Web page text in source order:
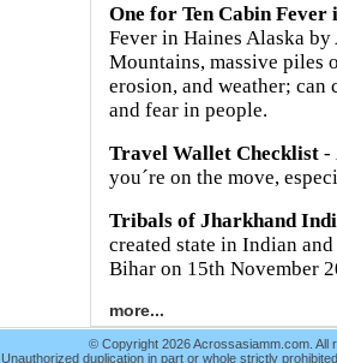
One for Ten Cabin Fever
Fever in Haines Alaska
Mountains, massive piles
erosion, and weather;
and fear in people.
Travel Wallet Checklist -
you´re on the move,
Tribals of Jharkhand
created state in Indian
Bihar on 15th November
more...
© Copyright 2026 Acrossasiamm.com. All
Unauthorized duplication in part or whole strictly